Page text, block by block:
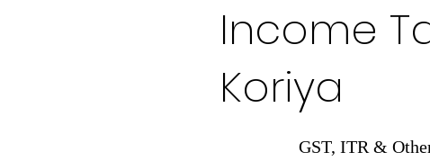
Income
Koriya
GST, ITR &